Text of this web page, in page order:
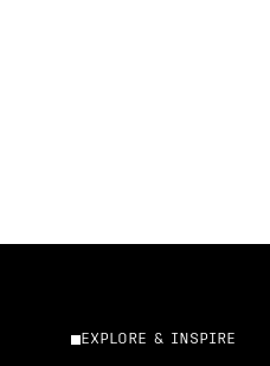
EXPLORE & INSPIRE